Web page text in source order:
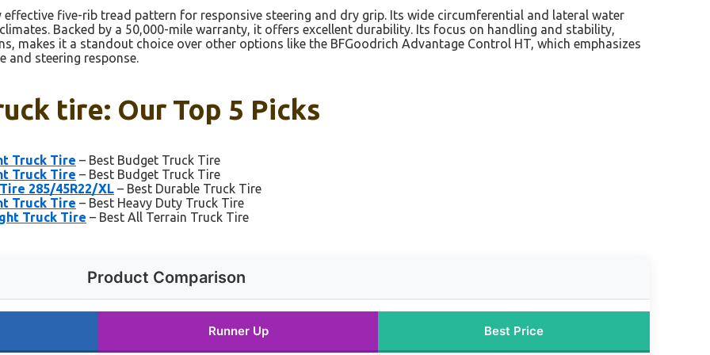
five-rib tread pattern for responsive steering and dry grip. Its wide circumferential and lateral water
Backed by a 50,000-mile warranty, it offers excellent durability. Its focus on handling and stability,
makes it a standout choice over other options like the BFGoodrich Advantage Control HT, which emphasizes
and steering response.
tire: Our Top 5 Picks
Truck Tire – Best Budget Truck Tire
Truck Tire – Best Budget Truck Tire
285/45R22/XL – Best Durable Truck Tire
Truck Tire – Best Heavy Duty Truck Tire
Truck Tire – Best All Terrain Truck Tire
Product Comparison
Runner Up Best Price